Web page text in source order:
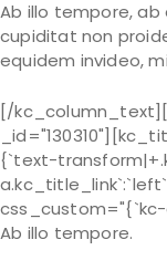
Ab illo tempore,
cupiditat non
equidem invideo,
[/
{`text-
css_custom="{`kc-
Ab illo tempore.